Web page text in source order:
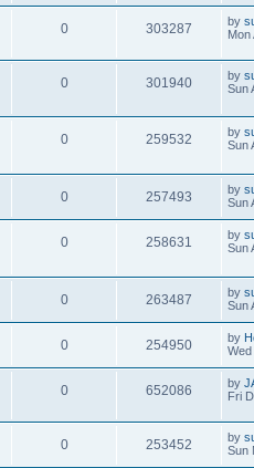
0 303287 by
Mon
0 301940 by
Sun
0 259532 by
Sun
0 257493 by
Sun
0 258631 by
Sun
0 263487 by
Sun
0 254950 by
0 652086 by
Fri
0 253452 by
Sun